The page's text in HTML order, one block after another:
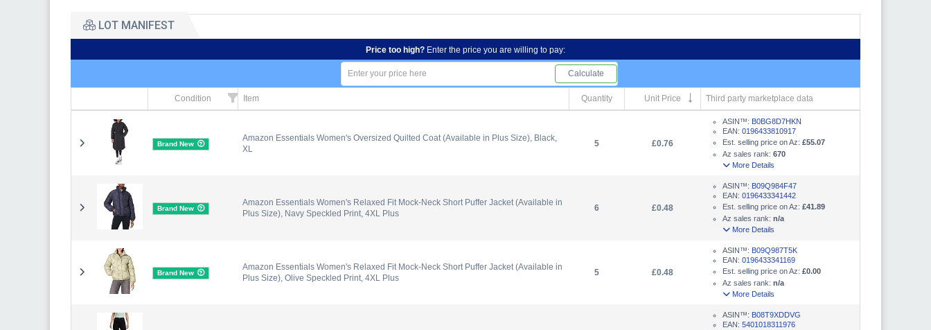
LOT MANIFEST
Price too high? Enter the price you are willing to pay:
Calculate
Condition Item Quantity Unit Price Third party marketplace data
Brand New
Amazon Essentials Women's Oversized Quilted Coat (Available in Plus Size), Black,
XL
5 £0.76
ASIN™: B0BG8D7HKN
EAN: 0196433810917
Est. selling price on Az: £55.07
Az sales rank: 670
More Details
Brand New
Amazon Essentials Women's Relaxed Fit Mock-Neck Short Puffer Jacket (Available in
Plus Size), Navy Speckled Print, 4XL Plus
6 £0.48
ASIN™: B09Q984F47
EAN: 0196433341442
Est. selling price on Az: £41.89
Az sales rank: n/a
More Details
Brand New
Amazon Essentials Women's Relaxed Fit Mock-Neck Short Puffer Jacket (Available in
Plus Size), Olive Speckled Print, 4XL Plus
5 £0.48
ASIN™: B09Q987T5K
EAN: 0196433341169
Est. selling price on Az: £0.00
Az sales rank: n/a
More Details
ASIN™: B08T9XDDVG
EAN: 5401018311976